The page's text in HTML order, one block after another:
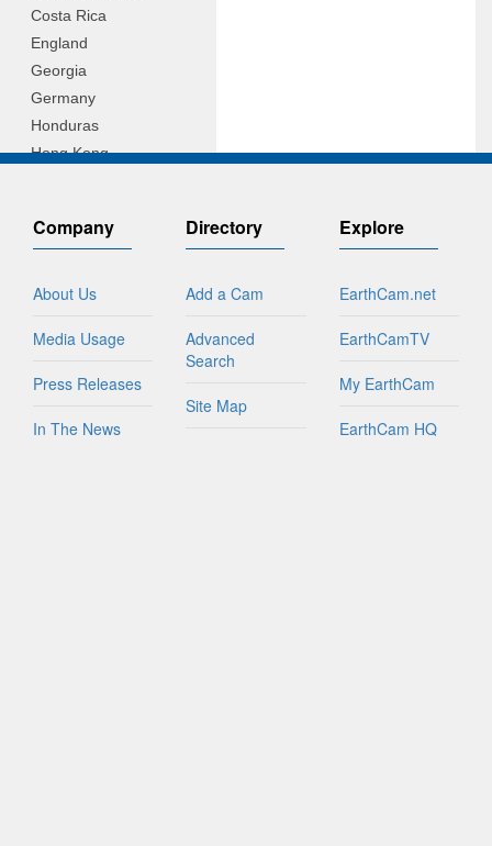
Costa Rica
England
Georgia
Germany
Honduras
Hong Kong
Ireland
Italy
Netherlands
Northern Mariana Islands
Peru
Company
About Us
Media Usage
Press Releases
In The News
Directory
Add a Cam
Advanced
Search
Site Map
Explore
EarthCam.net
EarthCamTV
My EarthCam
EarthCam HQ